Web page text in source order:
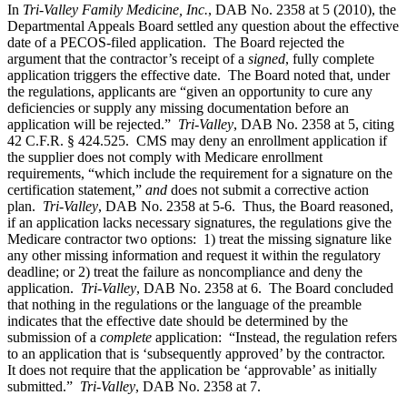
In Tri-Valley Family Medicine, Inc., DAB No. 2358 at 5 (2010), the
Departmental Appeals Board settled any question about the effective
date of a PECOS-filed application. The Board rejected the
argument that the contractor’s receipt of a signed, fully complete
application triggers the effective date. The Board noted that, under
the regulations, applicants are “given an opportunity to cure any
deficiencies or supply any missing documentation before an
application will be rejected.” Tri-Valley, DAB No. 2358 at 5, citing
42 C.F.R. § 424.525. CMS may deny an enrollment application if
the supplier does not comply with Medicare enrollment
requirements, “which include the requirement for a signature on the
certification statement,” and does not submit a corrective action
plan. Tri-Valley, DAB No. 2358 at 5-6. Thus, the Board reasoned,
if an application lacks necessary signatures, the regulations give the
Medicare contractor two options: 1) treat the missing signature like
any other missing information and request it within the regulatory
deadline; or 2) treat the failure as noncompliance and deny the
application. Tri-Valley, DAB No. 2358 at 6. The Board concluded
that nothing in the regulations or the language of the preamble
indicates that the effective date should be determined by the
submission of a complete application: “Instead, the regulation refers
to an application that is ‘subsequently approved’ by the contractor.
It does not require that the application be ‘approvable’ as initially
submitted.” Tri-Valley, DAB No. 2358 at 7.